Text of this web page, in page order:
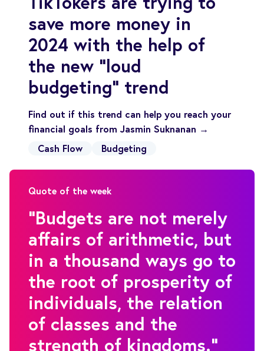
save more money in
2024 with the help of
the new “loud
budgeting” trend
Find out if this trend can help you reach your
financial goals from Jasmin Suknanan →
Cash Flow
Budgeting
Quote of the week
"Budgets are not merely
affairs of arithmetic, but
in a thousand ways go to
the root of prosperity of
individuals, the relation
of classes and the
strength of kingdoms."